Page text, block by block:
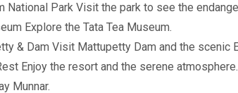
National Park Visit the park to see the
Explore the Tata Tea Museum.
& Dam Visit Mattupetty Dam and the scenic
Enjoy the resort and the serene atmosphere.
Munnar.